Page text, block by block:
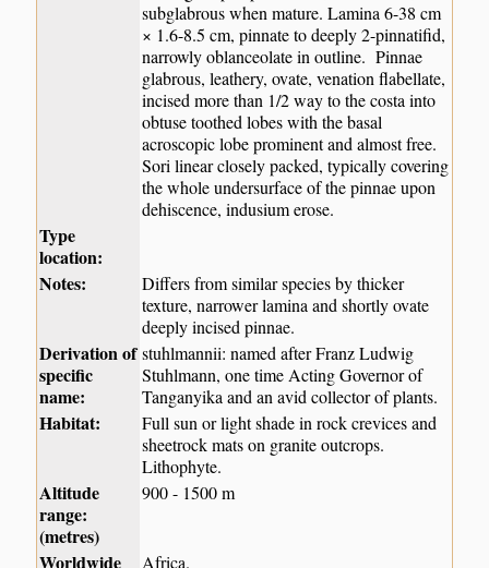
subglabrous when mature. Lamina 6-38 cm
× 1.6-8.5 cm, pinnate to deeply 2-pinnatifid,
narrowly oblanceolate in outline. Pinnae
glabrous, leathery, ovate, venation flabellate,
incised more than 1/2 way to the costa into
obtuse toothed lobes with the basal
acroscopic lobe prominent and almost free.
Sori linear closely packed, typically covering
the whole undersurface of the pinnae upon
dehiscence, indusium erose.
Type
location:
Notes:
Differs from similar species by thicker
texture, narrower lamina and shortly ovate
deeply incised pinnae.
Derivation of
specific
name:
stuhlmannii: named after Franz Ludwig
Stuhlmann, one time Acting Governor of
Tanganyika and an avid collector of plants.
Habitat:
Full sun or light shade in rock crevices and
sheetrock mats on granite outcrops.
Lithophyte.
Altitude
range:
(metres)
900 - 1500 m
Worldwide Africa.